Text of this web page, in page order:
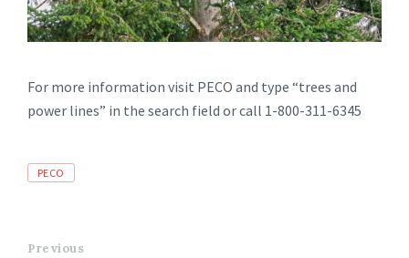
For more information visit PECO and type “trees and
power lines” in the search field or call 1-800-311-6345
Tags
PECO
Previous